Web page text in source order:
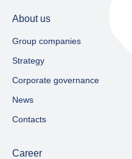
About us
Group companies
Strategy
Corporate governance
News
Contacts
Career